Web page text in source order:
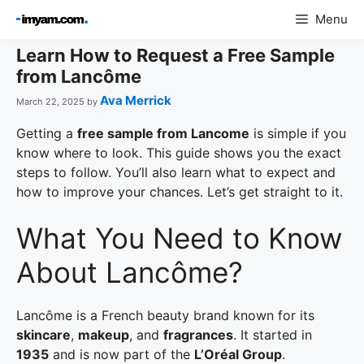
content
Menu
Learn How to Request a Free Sample
from Lancôme
March 22, 2025 by Ava Merrick
Getting a free sample from Lancome is simple if you
know where to look. This guide shows you the exact
steps to follow. You’ll also learn what to expect and
how to improve your chances. Let’s get straight to it.
What You Need to Know
About Lancôme?
Lancôme is a French beauty brand known for its
skincare, makeup, and fragrances. It started in
1935 and is now part of the L’Oréal Group.